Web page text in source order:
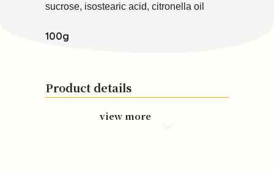
sucrose, isostearic acid, citronella oil
100g
Product details
view more